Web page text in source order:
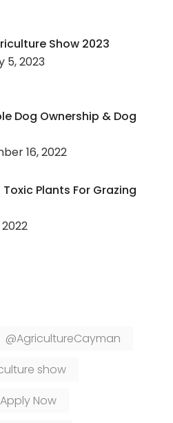
Show 2023
5, 2023
Dog Ownership & Dog
16, 2022
Toxic Plants For Grazing
@AgricultureCayman
show
Apply Now